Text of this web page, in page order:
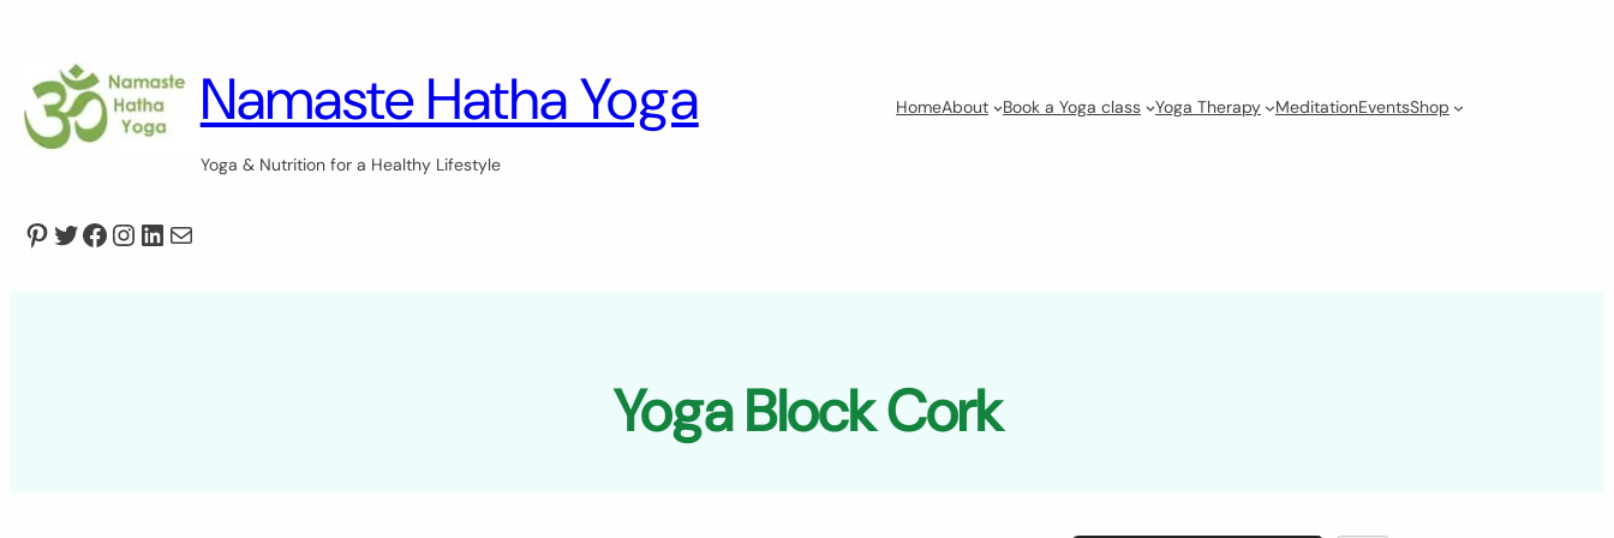
content
Namaste Hatha Yoga
Yoga & Nutrition for a Healthy Lifestyle
HomeAbout Book a Yoga class Yoga Therapy MeditationEventsShop
Pinterest
Twitter
Facebook
Instagram
LinkedIn
Mail
Yoga Block Cork